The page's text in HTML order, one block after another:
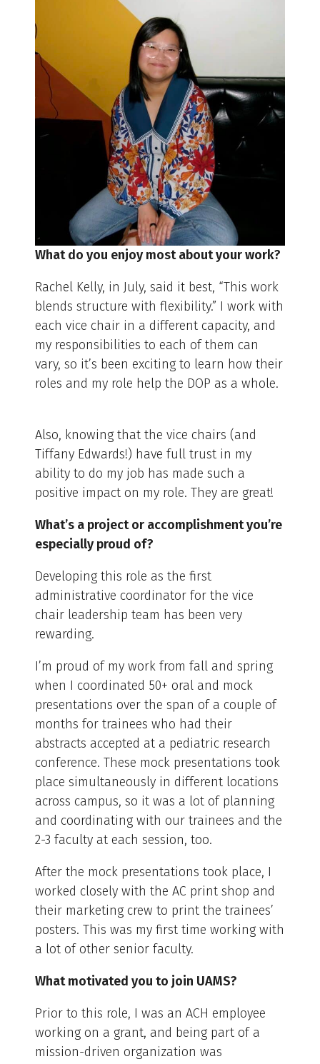
What do you enjoy most about your work?
Rachel Kelly, in July, said it best, “This work
blends structure with flexibility.” I work with
each vice chair in a different capacity, and
my responsibilities to each of them can
vary, so it’s been exciting to learn how their
roles and my role help the DOP as a whole.
Also, knowing that the vice chairs (and
Tiffany Edwards!) have full trust in my
ability to do my job has made such a
positive impact on my role. They are great!
What’s a project or accomplishment you’re
especially proud of?
Developing this role as the first
administrative coordinator for the vice
chair leadership team has been very
rewarding.
I’m proud of my work from fall and spring
when I coordinated 50+ oral and mock
presentations over the span of a couple of
months for trainees who had their
abstracts accepted at a pediatric research
conference. These mock presentations took
place simultaneously in different locations
across campus, so it was a lot of planning
and coordinating with our trainees and the
2-3 faculty at each session, too.
After the mock presentations took place, I
worked closely with the AC print shop and
their marketing crew to print the trainees’
posters. This was my first time working with
a lot of other senior faculty.
What motivated you to join UAMS?
Prior to this role, I was an ACH employee
working on a grant, and being part of a
mission-driven organization was